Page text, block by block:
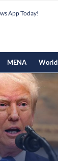
App Today!
MENA World